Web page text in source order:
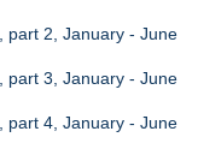
part 2, January - June
part 3, January - June
part 4, January - June